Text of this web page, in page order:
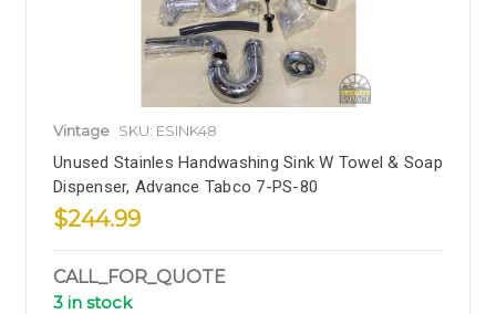
Vintage SKU: ESINK48
Unused Stainles Handwashing Sink W Towel & Soap
Dispenser, Advance Tabco 7-PS-80
$244.99
CALL_FOR_QUOTE
3 in stock